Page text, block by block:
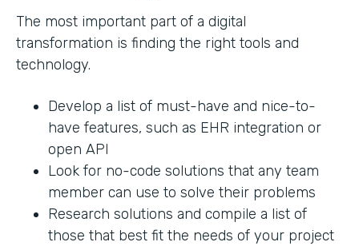
The most important part of a digital
transformation is finding the right tools and
technology.
Develop a list of must-have and nice-to-
have features, such as EHR integration or
open API
Look for no-code solutions that any team
member can use to solve their problems
Research solutions and compile a list of
those that best fit the needs of your project